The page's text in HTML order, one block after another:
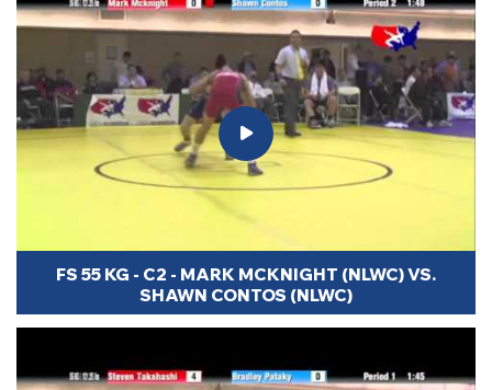
FS 55 KG - C2 - MARK MCKNIGHT (NLWC) VS.
SHAWN CONTOS (NLWC)